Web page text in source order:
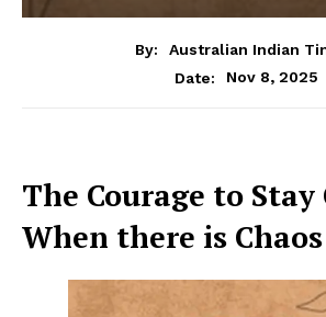
By:
Australian Indian
Date:
Nov 8, 2025
The Courage to Stay
When there is Chaos